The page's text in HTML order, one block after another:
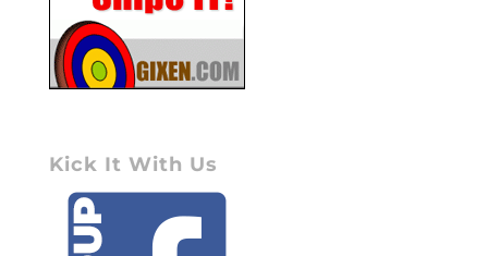
Kick It With Us